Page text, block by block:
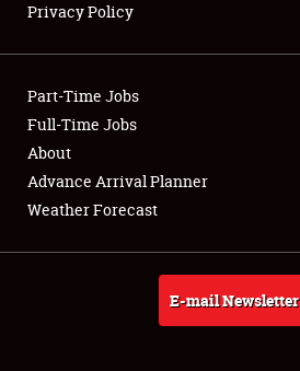
Club Relations
Full-Time Jobs
About
Weather Forecast
Privacy Policy
Part-Time Jobs
Full-Time Jobs
About
Advance Arrival Planner
Weather Forecast
E-mail Newsletter